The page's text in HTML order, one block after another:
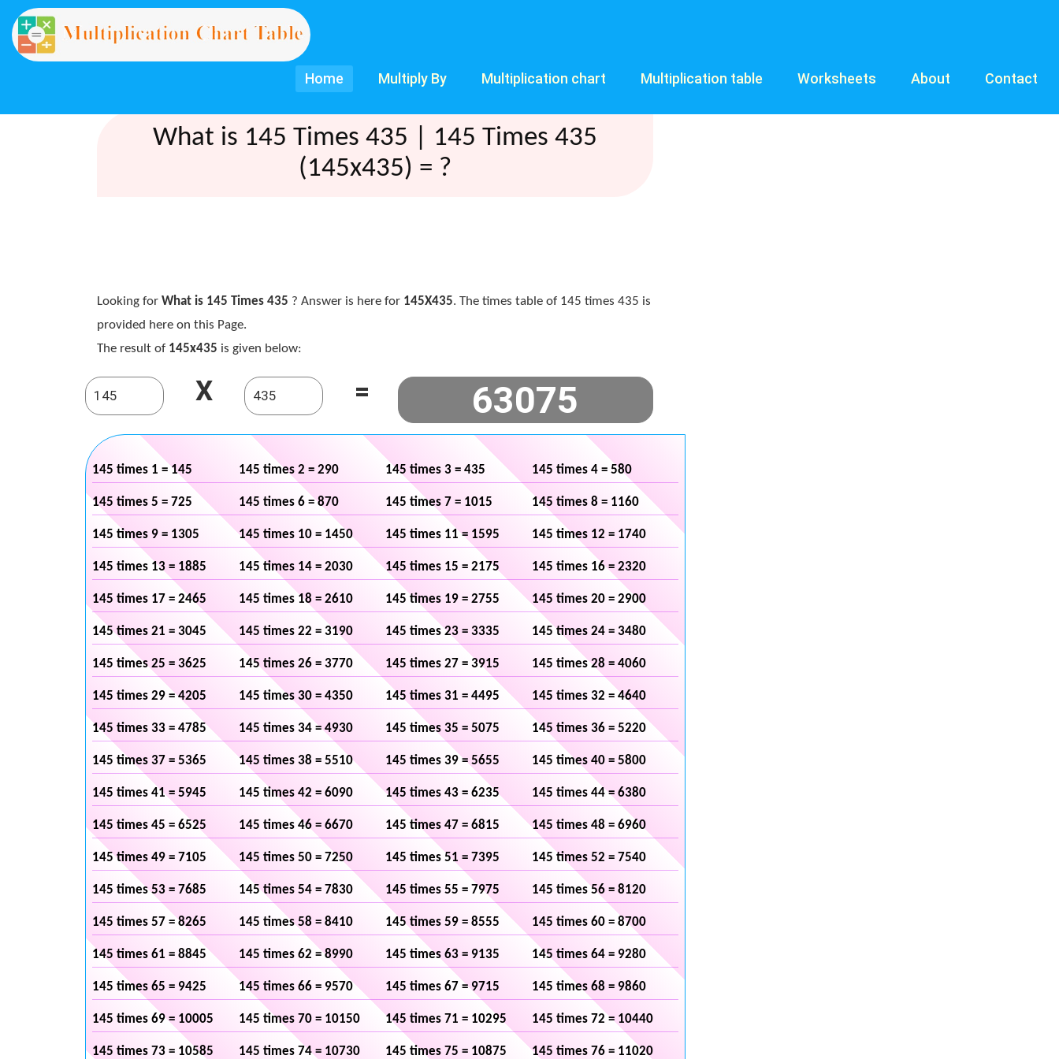
Home Multiply By Multiplication chart Multiplication table Worksheets About Contact
What is 145 Times 435 | 145 Times 435
(145x435) = ?
Looking for What is 145 Times 435 ? Answer is here for 145X435. The times table of 145 times 435 is
provided here on this Page.
The result of 145x435 is given below:
X =
145 times 1 = 145 145 times 2 = 290 145 times 3 = 435 145 times 4 = 580
145 times 5 = 725 145 times 6 = 870 145 times 7 = 1015 145 times 8 = 1160
145 times 9 = 1305 145 times 10 = 1450 145 times 11 = 1595 145 times 12 = 1740
145 times 13 = 1885 145 times 14 = 2030 145 times 15 = 2175 145 times 16 = 2320
145 times 17 = 2465 145 times 18 = 2610 145 times 19 = 2755 145 times 20 = 2900
145 times 21 = 3045 145 times 22 = 3190 145 times 23 = 3335 145 times 24 = 3480
145 times 25 = 3625 145 times 26 = 3770 145 times 27 = 3915 145 times 28 = 4060
145 times 29 = 4205 145 times 30 = 4350 145 times 31 = 4495 145 times 32 = 4640
145 times 33 = 4785 145 times 34 = 4930 145 times 35 = 5075 145 times 36 = 5220
145 times 37 = 5365 145 times 38 = 5510 145 times 39 = 5655 145 times 40 = 5800
145 times 41 = 5945 145 times 42 = 6090 145 times 43 = 6235 145 times 44 = 6380
145 times 45 = 6525 145 times 46 = 6670 145 times 47 = 6815 145 times 48 = 6960
145 times 49 = 7105 145 times 50 = 7250 145 times 51 = 7395 145 times 52 = 7540
145 times 53 = 7685 145 times 54 = 7830 145 times 55 = 7975 145 times 56 = 8120
145 times 57 = 8265 145 times 58 = 8410 145 times 59 = 8555 145 times 60 = 8700
145 times 61 = 8845 145 times 62 = 8990 145 times 63 = 9135 145 times 64 = 9280
145 times 65 = 9425 145 times 66 = 9570 145 times 67 = 9715 145 times 68 = 9860
145 times 69 = 10005 145 times 70 = 10150 145 times 71 = 10295 145 times 72 = 10440
145 times 73 = 10585 145 times 74 = 10730 145 times 75 = 10875 145 times 76 = 11020